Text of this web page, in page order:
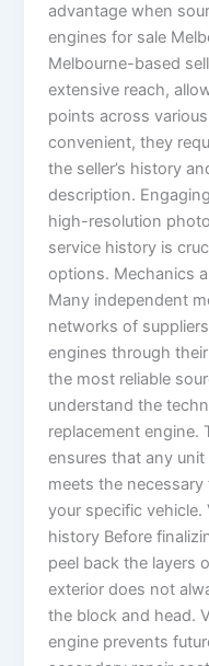
advantage when
engines for sale
Melbourne-based
extensive reach,
points across
convenient, they
the seller’s history
description.
high-resolution
service history is
options. Mechanics
Many independent
networks of
engines through
the most reliable
understand the
replacement engine.
ensures that any
meets the
your specific
history Before
peel back the layers
exterior does not
the block and head.
engine prevents